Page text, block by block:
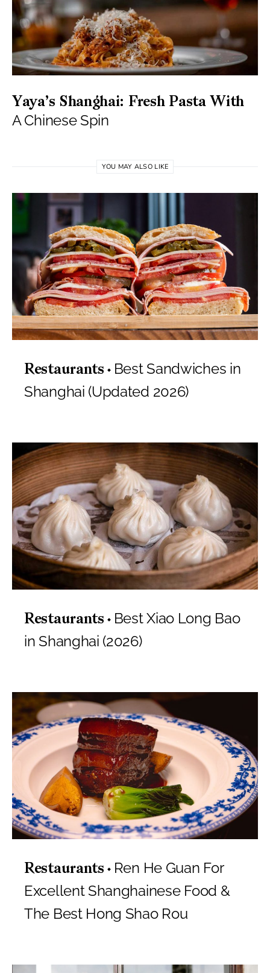
Yaya’s Shanghai: Fresh Pasta With
A Chinese Spin
YOU MAY ALSO LIKE
Restaurants
Best Sandwiches in
Shanghai (Updated 2026)
Restaurants
Best Xiao Long Bao
in Shanghai (2026)
Restaurants
Ren He Guan For
Excellent Shanghainese Food &
The Best Hong Shao Rou